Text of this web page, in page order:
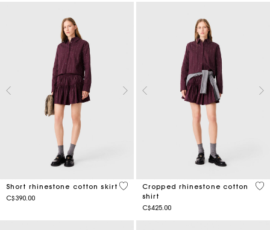
Short rhinestone cotton skirt
C$390.00
5 out of 5 Customer Rating
Cropped rhinestone cotton
shirt
C$425.00
3.2